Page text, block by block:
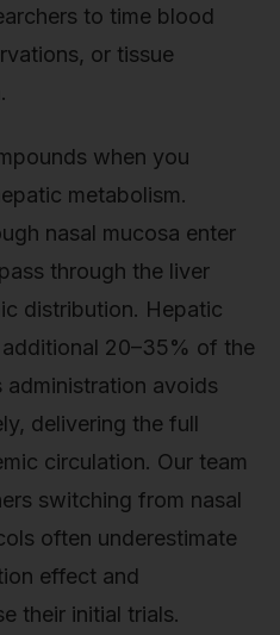
to time blood
or tissue
when you
metabolism.
nasal mucosa enter
through the liver
distribution. Hepatic
20–35% of the
avoids
delivering the full
circulation. Our team
switching from nasal
often underestimate
effect and
their initial trials.